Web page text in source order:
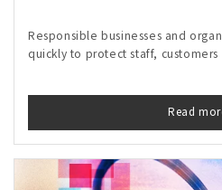
Responsible businesses and
quickly to protect staff,
Read